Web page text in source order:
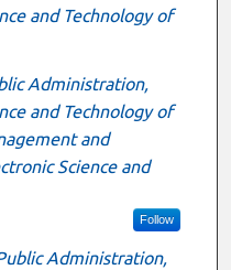
and Technology of
Administration,
and Technology of
and
Science and
Follow
Administration,